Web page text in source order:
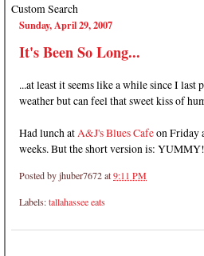
Custom Search
Sunday, April 29, 2007
It's Been So Long...
...at least it seems like a while since I
weather but can feel that sweet kiss of
Had lunch at A&J's Blues Cafeon Friday
weeks. But the short version is: YUMMY!
Posted byjhuber7672at9:11 PM
Labels:tallahassee eats